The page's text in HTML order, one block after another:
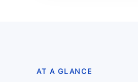
AT A GLANCE